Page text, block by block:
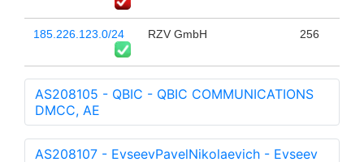
185.226.123.0/24 RZV GmbH 256
AS208105 - QBIC - QBIC COMMUNICATIONS
DMCC, AE
AS208107 - EvseevPavelNikolaevich - Evseev